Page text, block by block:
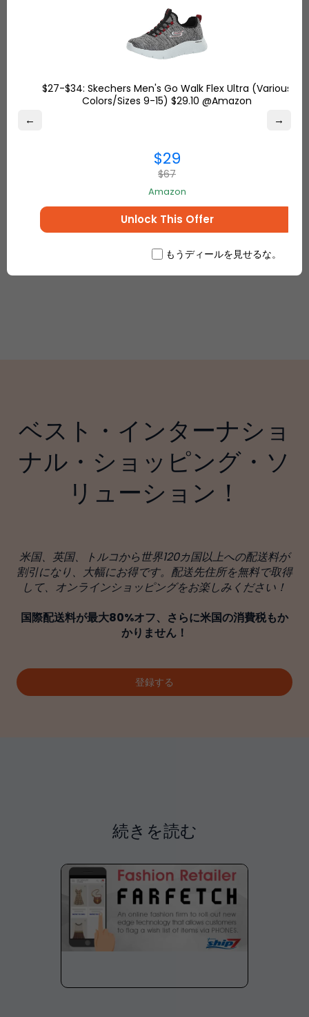
7-Ship your package out whenever you want
Whenever you are, Ship7 delivers to your door.
Sign up with Ship7
at checkout when you shop from Amazon, Target,
ベスト・インターナショ
ナル・ショッピング・ソ
リューション！
米国、英国、トルコから世界120カ国以上への配送料が
割引になり、大幅にお得です。配送先住所を無料で取得
して、オンラインショッピングをお楽しみください！
国際配送料が最大80%オフ、さらに米国の消費税もか
かりません！
登録する
続きを読む
← →
$27-$34: Skechers Men's Go Walk Flex Ultra (Various
Colors/Sizes 9-15) $29.10 @Amazon
$29
$67
Amazon
Unlock This Offer
もうディールを見せるな。